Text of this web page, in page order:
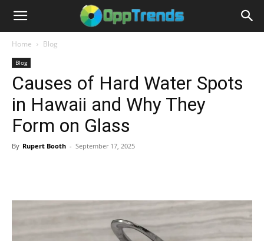
Home Blog
Blog
Causes of Hard Water Spots
in Hawaii and Why They
Form on Glass
By Rupert Booth - September 17, 2025